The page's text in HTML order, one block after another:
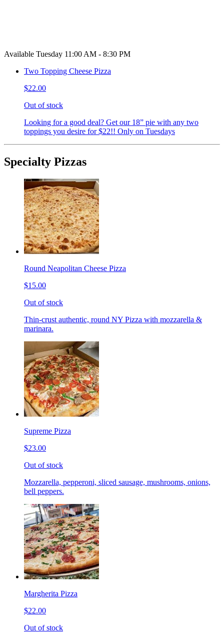
Available Tuesday 11:00 AM - 8:30 PM
Two Topping Cheese Pizza
$22.00
Out of stock
Looking for a good deal? Get our 18” pie with any two
toppings you desire for $22!! Only on Tuesdays
Specialty Pizzas
Round Neapolitan Cheese Pizza
$15.00
Out of stock
Thin-crust authentic, round NY Pizza with mozzarella &
marinara.
Supreme Pizza
$23.00
Out of stock
Mozzarella, pepperoni, sliced sausage, mushrooms, onions,
bell peppers.
Margherita Pizza
$22.00
Out of stock